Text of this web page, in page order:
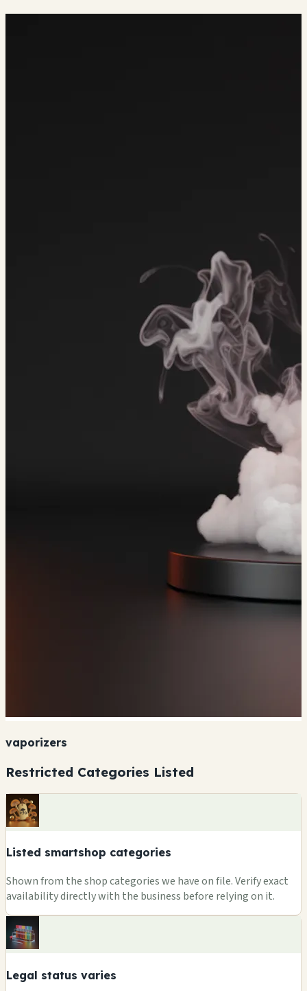
vaporizers
Restricted Categories Listed
Listed smartshop categories
Shown from the shop categories we have on file. Verify exact
availability directly with the business before relying on it.
Legal status varies